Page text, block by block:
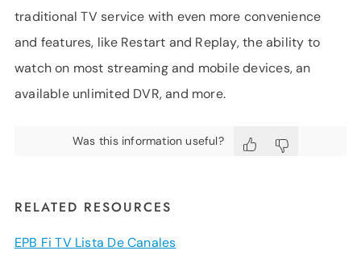
traditional TV service with even more convenience
and features, like Restart and Replay, the ability to
watch on most streaming and mobile devices, an
available unlimited DVR, and more.
Was this information useful?
RELATED RESOURCES
EPB Fi TV Lista De Canales